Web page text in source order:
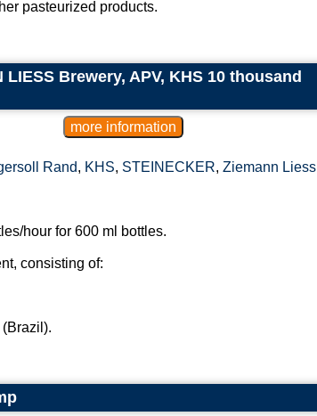
pasteurized products.
Brewery, APV, KHS 10 thousand
Rand, KHS, STEINECKER, Ziemann Liess
hour for 600 ml bottles.
consisting of: